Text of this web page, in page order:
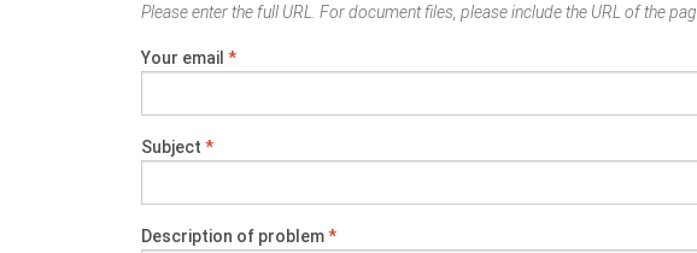
Please enter the full URL. For document files, please include the URL of the
Your email *
Subject *
Description of problem*